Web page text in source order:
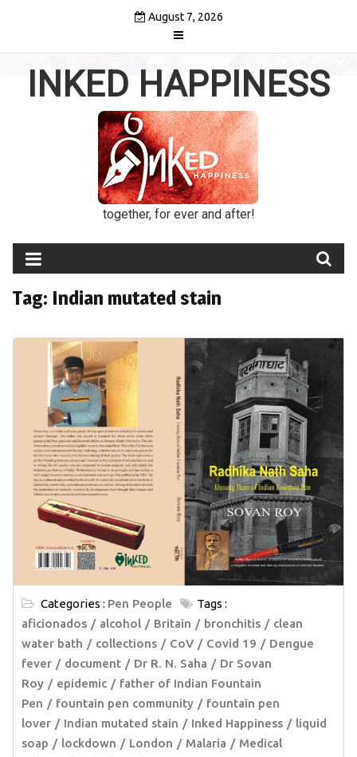
August 7, 2026
INKED HAPPINESS
together, for ever and after!
Tag: Indian mutated stain
Categories : Pen People
Tags :
aficionados
alcohol Britain bronchitis
clean
water bath
collections CoV Covid 19
Dengue
fever
document Dr R. N. Saha
Dr Sovan
Roy
epidemic
father of Indian Fountain
Pen
fountain pen community
fountain pen
lover
Indian mutated stain Inked Happiness
liquid
soap
lockdown London Malaria
Medical